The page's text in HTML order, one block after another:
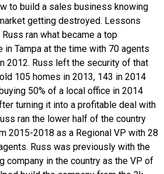
to build a sales business knowing
getting destroyed. Lessons
ran what became a top
in Tampa at the time with 70 agents
2012. Russ left the security of that
105 homes in 2013, 143 in 2014
50% of a local office in 2014
turning it into a profitable deal with
ran the lower half of the country
2015-2018 as a Regional VP with 28
Russ was previously with the
company in the country as the VP of